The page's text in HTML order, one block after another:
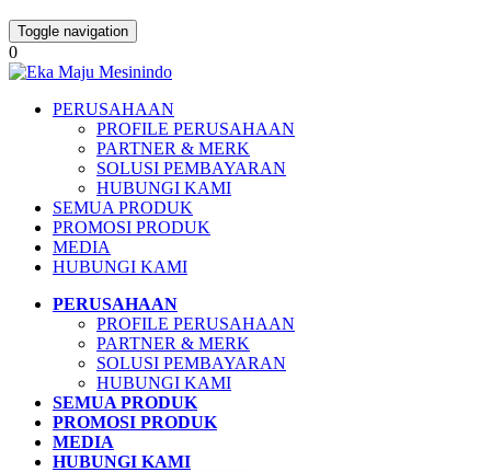
Toggle navigation
0
PERUSAHAAN
PROFILE PERUSAHAAN
PARTNER & MERK
SOLUSI PEMBAYARAN
HUBUNGI KAMI
SEMUA PRODUK
PROMOSI PRODUK
MEDIA
HUBUNGI KAMI
PERUSAHAAN
PROFILE PERUSAHAAN
PARTNER & MERK
SOLUSI PEMBAYARAN
HUBUNGI KAMI
SEMUA PRODUK
PROMOSI PRODUK
MEDIA
HUBUNGI KAMI